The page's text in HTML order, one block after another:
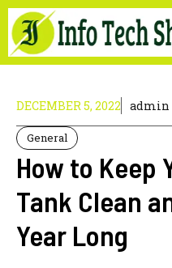
Skip
to
content
DECEMBER 5, 2022 admin
General
How to Keep
Tank Clean
Year Long